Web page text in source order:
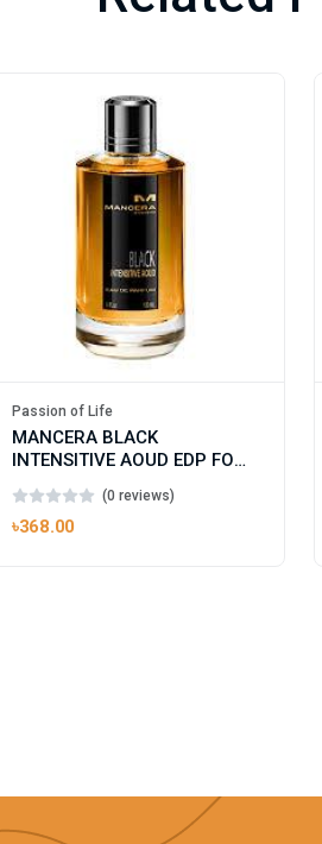
Passion of Life
MANCERA BLACK
INTENSITIVE AOUD EDP FOR
(0 reviews)
৳368.00